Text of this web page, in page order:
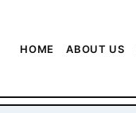
HOME ABOUT US